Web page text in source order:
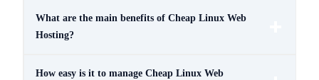
What are the main benefits of Cheap Linux Web
Hosting?
How easy is it to manage Cheap Linux Web